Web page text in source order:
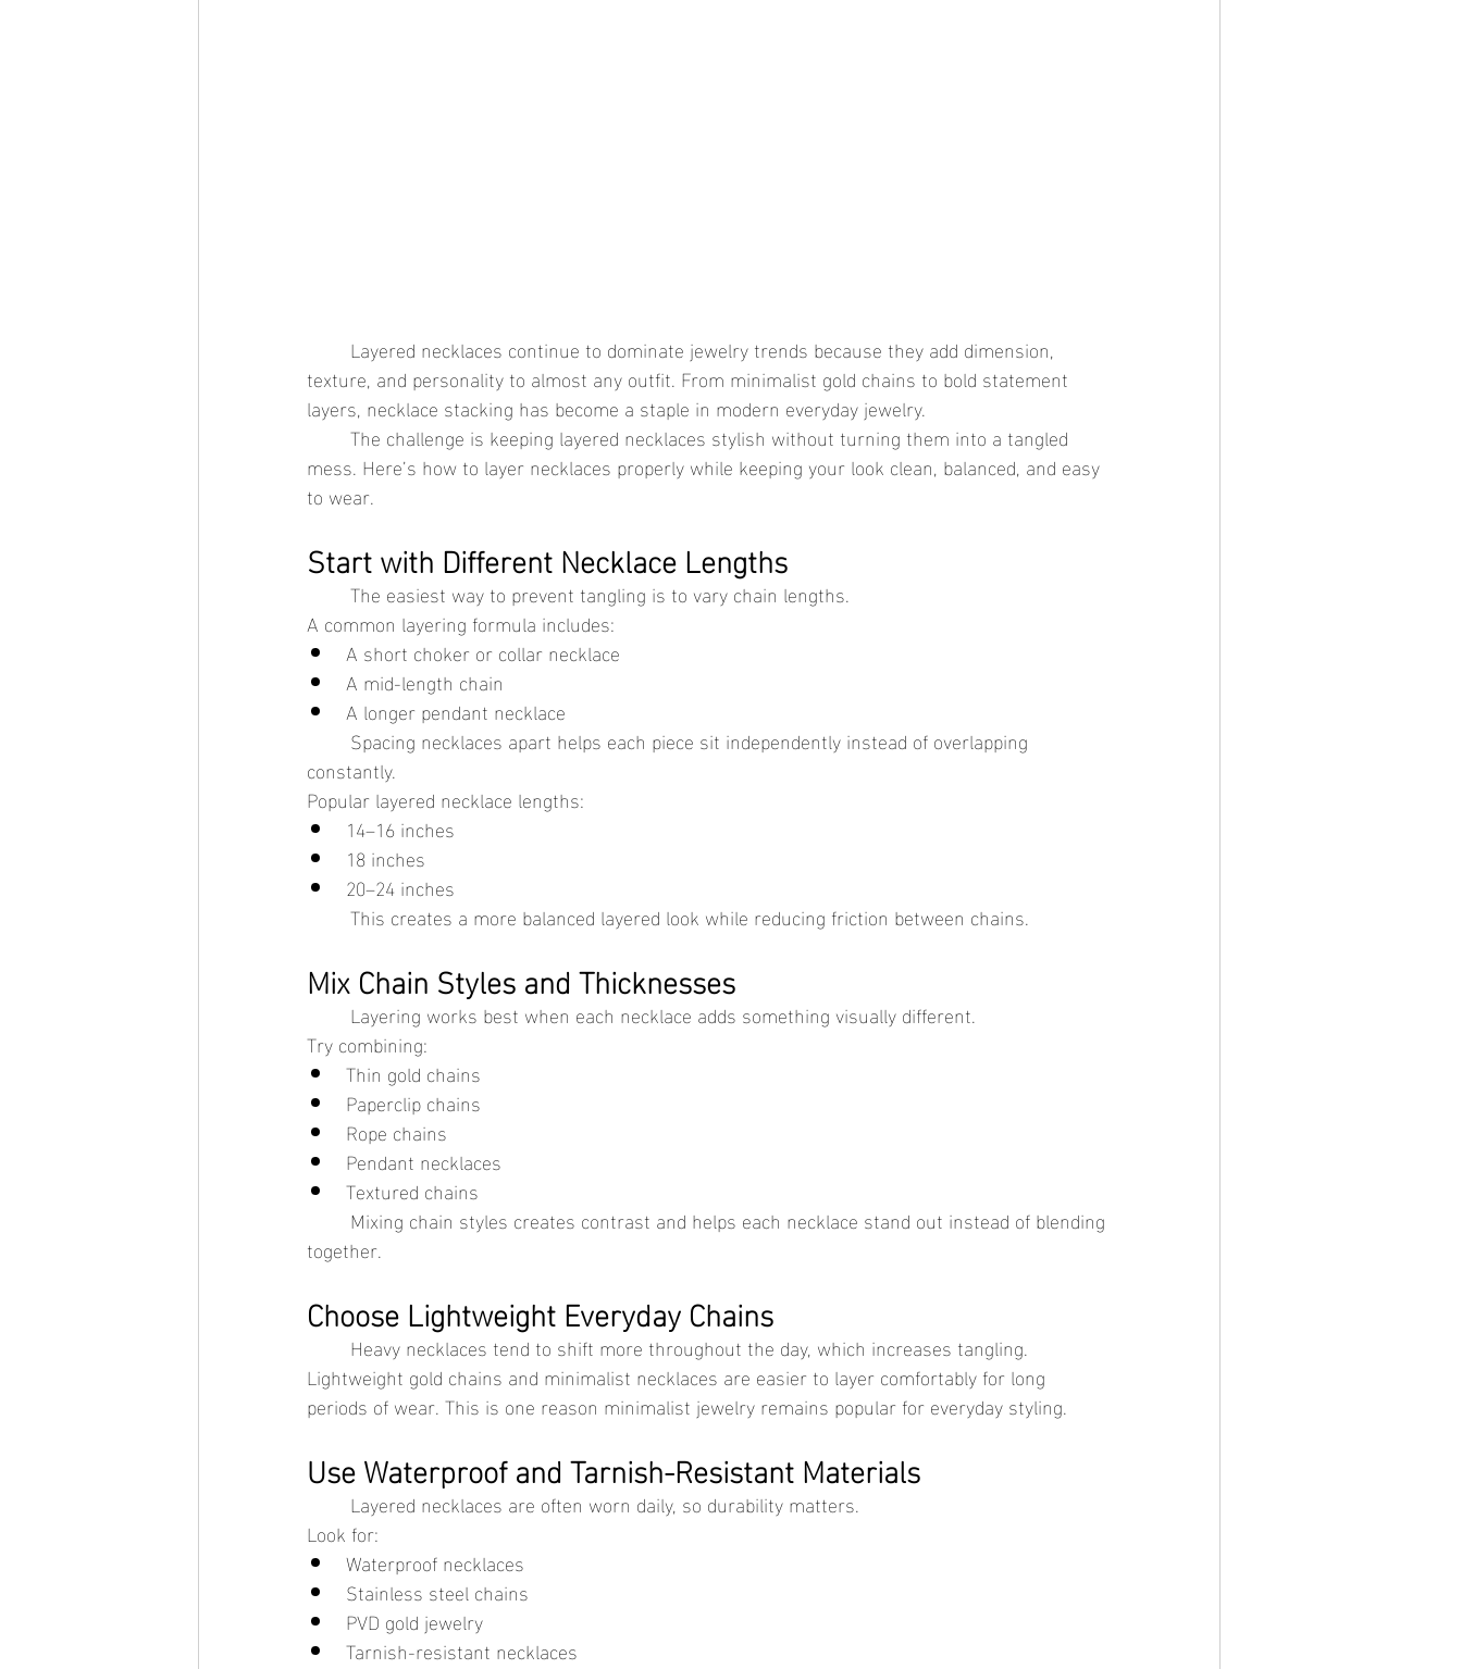
texture, and personality to almost any outfit. From minimalist gold chains to bold statement
layers, necklace stacking has become a staple in modern everyday jewelry.
mess. Here’s how to layer necklaces properly while keeping your look clean, balanced, and easy
to wear.
Start with Different Necklace Lengths
	The easiest way to prevent tangling is to vary chain lengths.
A common layering formula includes:
A short choker or collar necklace
A mid-length chain
A longer pendant necklace
constantly.
Popular layered necklace lengths:
14–16 inches
18 inches
20–24 inches
	This creates a more balanced layered look while reducing friction between chains.
Mix Chain Styles and Thicknesses
	Layering works best when each necklace adds something visually different.
Try combining:
Thin gold chains
Paperclip chains
Rope chains
Pendant necklaces
Textured chains
together.
Choose Lightweight Everyday Chains
Lightweight gold chains and minimalist necklaces are easier to layer comfortably for long
periods of wear. This is one reason minimalist jewelry remains popular for everyday styling.
Use Waterproof and Tarnish-Resistant Materials
	Layered necklaces are often worn daily, so durability matters.
Look for:
Waterproof necklaces
Stainless steel chains
PVD gold jewelry
Tarnish-resistant necklaces